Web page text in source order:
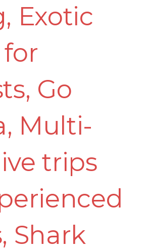
, Exotic
, Go
, Multi-
trips
, Shark